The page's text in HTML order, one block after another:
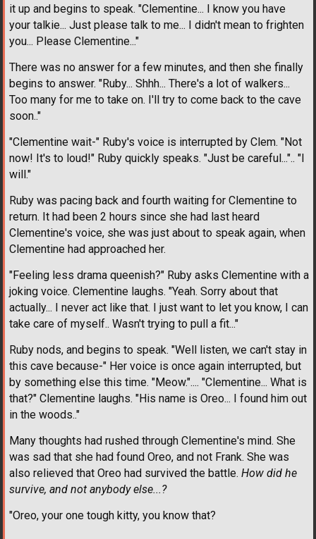
it up and begins to speak. "Clementine... I know you have
your talkie... Just please talk to me... I didn't mean to frighten
you... Please Clementine..."
There was no answer for a few minutes, and then she finally
begins to answer. "Ruby... Shhh... There's a lot of walkers...
Too many for me to take on. I'll try to come back to the cave
soon.."
"Clementine wait-" Ruby's voice is interrupted by Clem. "Not
now! It's to loud!" Ruby quickly speaks. "Just be careful...".. "I
will."
Ruby was pacing back and fourth waiting for Clementine to
return. It had been 2 hours since she had last heard
Clementine's voice, she was just about to speak again, when
Clementine had approached her.
"Feeling less drama queenish?" Ruby asks Clementine with a
joking voice. Clementine laughs. "Yeah. Sorry about that
actually... I never act like that. I just want to let you know, I can
take care of myself.. Wasn't trying to pull a fit..."
Ruby nods, and begins to speak. "Well listen, we can't stay in
this cave because-" Her voice is once again interrupted, but
by something else this time. "Meow.".... "Clementine... What is
that?" Clementine laughs. "His name is Oreo... I found him out
in the woods.."
Many thoughts had rushed through Clementine's mind. She
was sad that she had found Oreo, and not Frank. She was
also relieved that Oreo had survived the battle. How did he
survive, and not anybody else...?
"Oreo, your one tough kitty, you know that?